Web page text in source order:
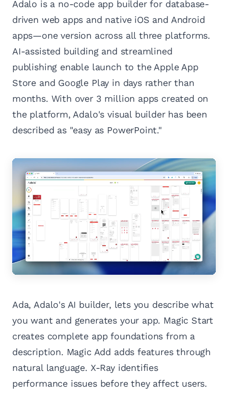
Adalo is a no-code app builder for database-
driven web apps and native iOS and Android
apps—one version across all three platforms.
AI-assisted building and streamlined
publishing enable launch to the Apple App
Store and Google Play in days rather than
months. With over 3 million apps created on
the platform, Adalo's visual builder has been
described as "easy as PowerPoint."
Ada, Adalo's AI builder, lets you describe what
you want and generates your app. Magic Start
creates complete app foundations from a
description. Magic Add adds features through
natural language. X-Ray identifies
performance issues before they affect users.